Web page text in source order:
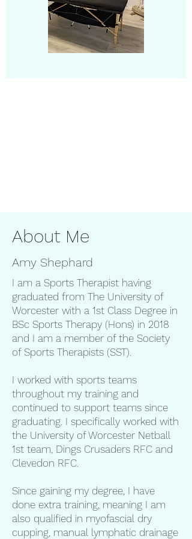
About Me
Amy Shephard
I am a Sports Therapist having
graduated from The University of
Worcester with a 1st Class Degree in
BSc Sports Therapy (Hons) in 2018
and I am a member of the Society
of Sports Therapists (SST).
I worked with sports teams
throughout my training and
continued to support teams since
graduating. I specifically worked with
the University of Worcester Netball
1st team, Dings Crusaders RFC and
Clevedon RFC.
Since gaining my degree, I have
done extra training, meaning I am
also qualified in myofascial dry
cupping, manual lymphatic drainage